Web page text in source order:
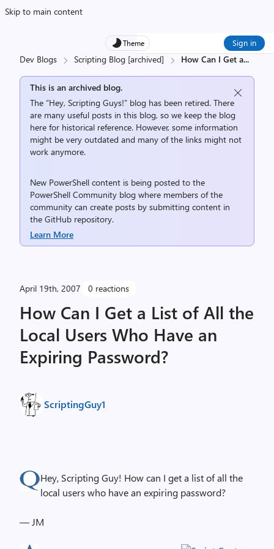
Skip to main content
Theme Sign in
Dev Blogs Scripting Blog [archived] How Can I Get a...
This is an archived blog.
The “Hey, Scripting Guys!” blog has been retired. There
are many useful posts in this blog, so we keep the blog
here for historical reference. However, some information
might be very outdated and many of the links might not
work anymore.
New PowerShell content is being posted to the
PowerShell Community blog where members of the
community can create posts by submitting content in
the GitHub repository.
Learn More
April 19th, 2007 0 reactions
How Can I Get a List of All the
Local Users Who Have an
Expiring Password?
ScriptingGuy1
Hey, Scripting Guy! How can I get a list of all the
local users who have an expiring password?
— JM